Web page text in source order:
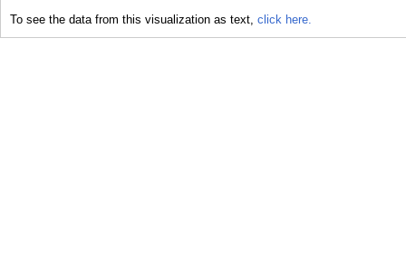
To see the data from this visualization as text, click here.